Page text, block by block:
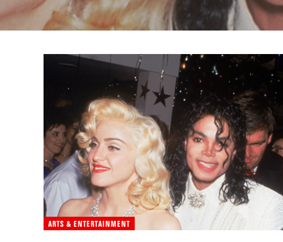
ARTS & ENTERTAINMENT